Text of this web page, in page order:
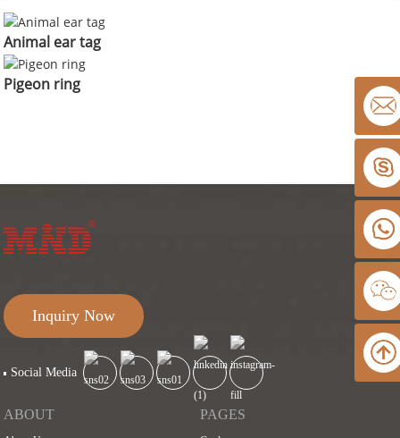
Animal ear tag
Pigeon ring
Inquiry Now
Social Media
ABOUT PAGES